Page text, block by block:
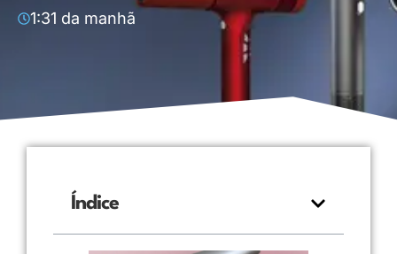
1:31 da manhã
Índice